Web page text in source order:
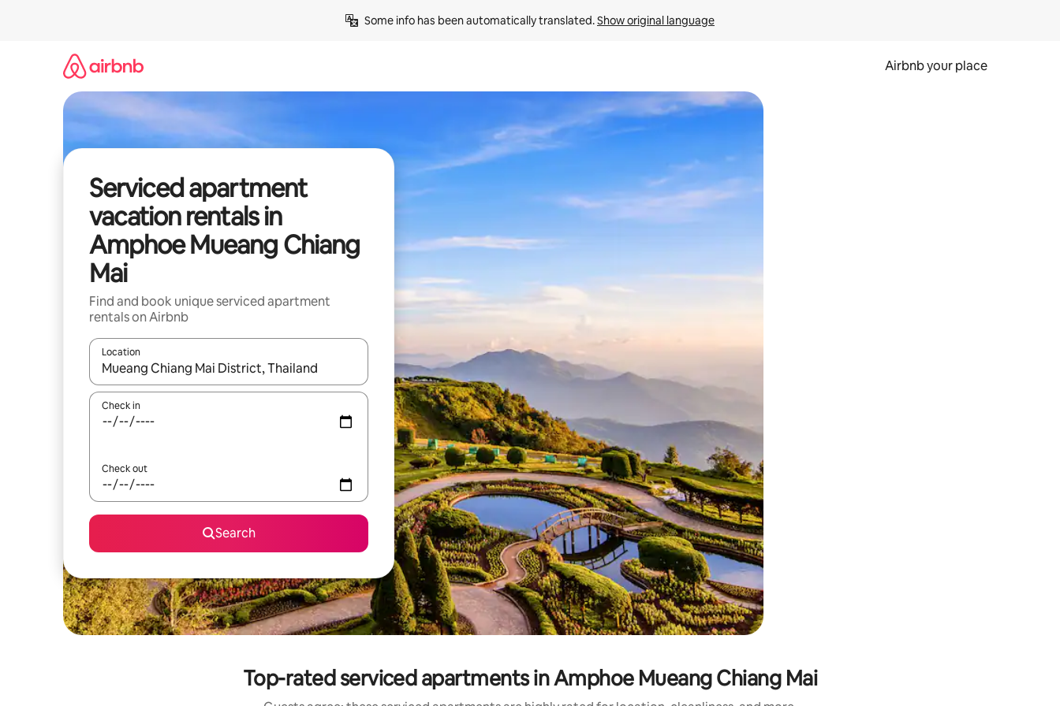
Some info has been automatically translated. Show original language
Airbnb your place
Serviced apartment
vacation rentals in
Amphoe Mueang Chiang
Mai
Find and book unique serviced apartment
rentals on Airbnb
Location
When results are available, navigate with up and down arrow keys or explore by touch or swipe gestures.
Check in
Check out
Search
Top-rated serviced apartments in Amphoe Mueang Chiang Mai